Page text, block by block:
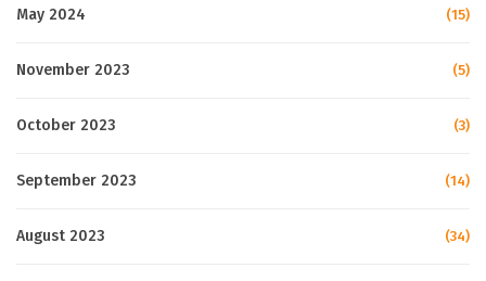
May 2024 (15)
November 2023 (5)
October 2023 (3)
September 2023 (14)
August 2023 (34)